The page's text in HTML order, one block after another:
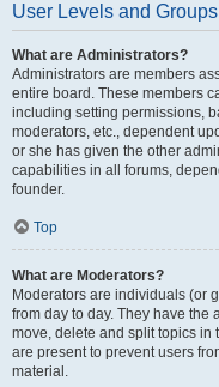
User Levels and Groups
What are Administrators?
Administrators are members
entire board. These members
including setting permissions,
moderators, etc., dependent
or she has given the other
capabilities in all forums,
founder.
Top
What are Moderators?
Moderators are individuals (or
from day to day. They have the
move, delete and split topics in
are present to prevent users
material.